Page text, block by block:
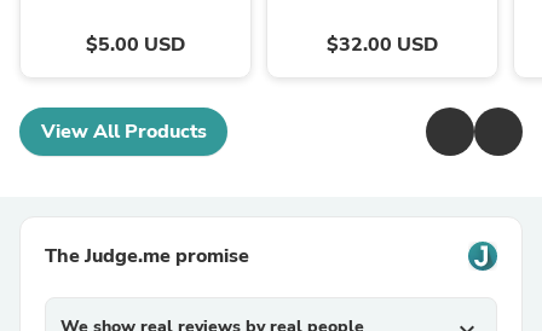
$5.00 USD $32.00 USD
View All Products
The Judge.me promise